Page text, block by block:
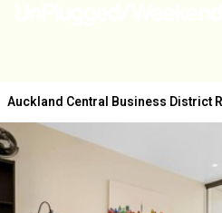
Auckland Central Business District